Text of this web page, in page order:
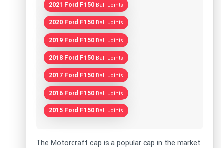
2021 Ford F150 Ball Joints
2020 Ford F150 Ball Joints
2019 Ford F150 Ball Joints
2018 Ford F150 Ball Joints
2017 Ford F150 Ball Joints
2016 Ford F150 Ball Joints
2015 Ford F150 Ball Joints
The Motorcraft cap is a popular cap in the market.